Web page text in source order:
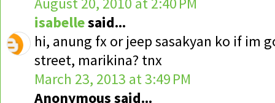
isabellesaid...
hi, anung fx or jeep sasakyan ko if im
street, marikina? tnx
March 23, 2013 at 3:49 PM
Anonymous said...